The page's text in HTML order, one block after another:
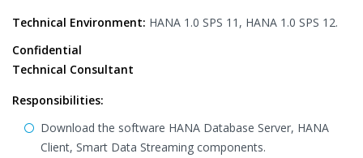
Technical Environment: HANA 1.0 SPS 11, HANA 1.0 SPS 12.
Confidential
Technical Consultant
Responsibilities:
Download the software HANA Database Server, HANA
Client, Smart Data Streaming components.